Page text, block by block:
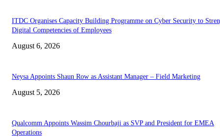
ITDC Organises Capacity Building Programme on Cyber Security to
Digital Competencies of Employees
August 6, 2026
Neysa Appoints Shaun Row as Assistant Manager – Field Marketing
August 5, 2026
Qualcomm Appoints Wassim Chourbaji as SVP and President for EMEA
Operations